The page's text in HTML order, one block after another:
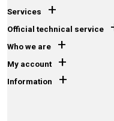
Services +
Official technical service
Who we are +
My account +
Information +